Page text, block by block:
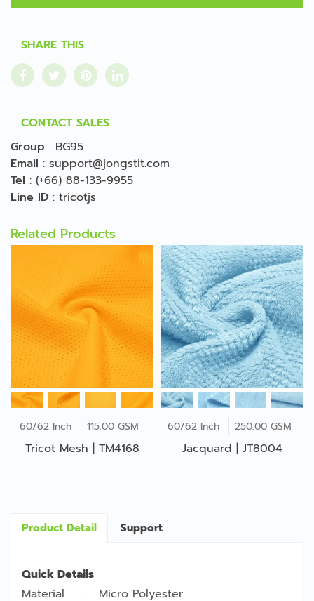
SHARE THIS
CONTACT SALES
Group : BG95
Email : support@jongstit.com
Tel : (+66) 88-133-9955
Line ID : tricotjs
Related Products
60/62 Inch 115.00 GSM
Tricot Mesh | TM4168
60/62 Inch 250.00 GSM
Jacquard | JT8004
Product Detail Support
Quick Details
Material
Micro Polyester